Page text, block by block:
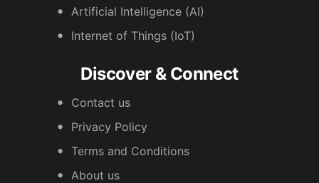
Artificial Intelligence (AI)
Internet of Things (IoT)
Discover & Connect
Contact us
Privacy Policy
Terms and Conditions
About us